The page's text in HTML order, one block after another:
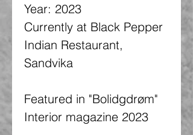
Year: 2023
Currently at Black Pepper
Indian Restaurant,
Sandvika
Featured in "Bolidgdrøm"
Interior magazine 2023